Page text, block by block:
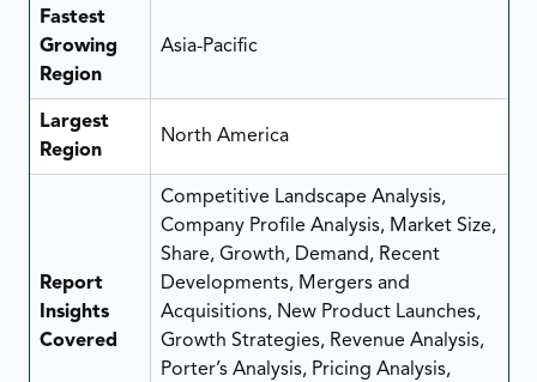
Fastest
Growing
Region
Asia-Pacific
Largest
Region
North America
Report
Insights
Covered
Competitive Landscape Analysis,
Company Profile Analysis, Market Size,
Share, Growth, Demand, Recent
Developments, Mergers and
Acquisitions, New Product Launches,
Growth Strategies, Revenue Analysis,
Porter’s Analysis, Pricing Analysis,